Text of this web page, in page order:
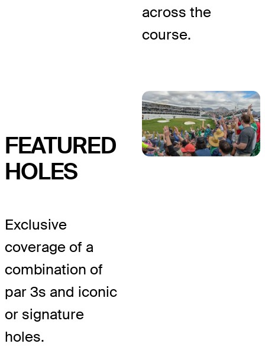
across the
course.
FEATURED
HOLES
Exclusive
coverage of a
combination of
par 3s and iconic
or signature
holes.